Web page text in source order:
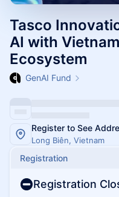
Tasco
AI with
Ecosystem
GenAI Fund
Register to See
Long Biên, Vietnam
Registration
Registration